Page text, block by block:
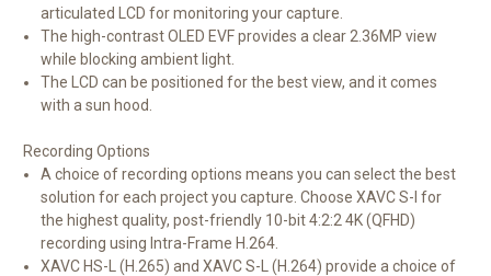
articulated LCD for monitoring your capture.
The high-contrast OLED EVF provides a clear 2.36MP view
while blocking ambient light.
The LCD can be positioned for the best view, and it comes
with a sun hood.
Recording Options
A choice of recording options means you can select the best
solution for each project you capture. Choose XAVC S-I for
the highest quality, post-friendly 10-bit 4:2:2 4K (QFHD)
recording using Intra-Frame H.264.
XAVC HS-L (H.265) and XAVC S-L (H.264) provide a choice of